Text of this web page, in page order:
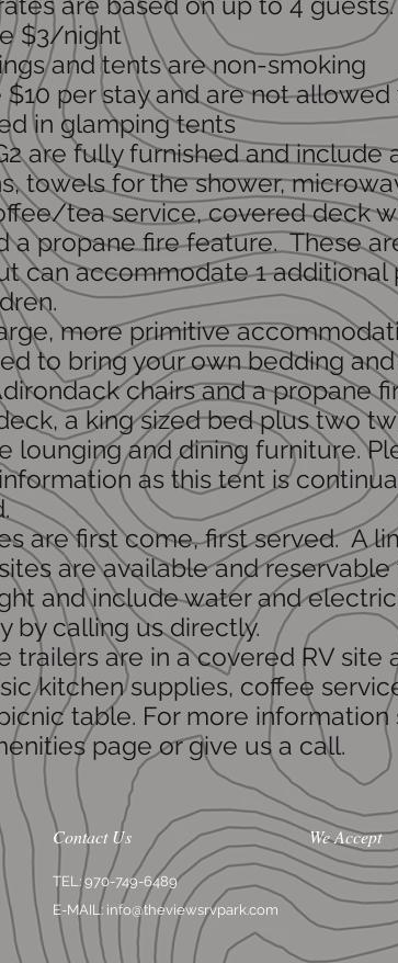
$3/night
and tents are non-smoking
$10 per stay and are not
in glamping tents
are fully furnished and include
towels for the shower,
tea service, covered deck
a propane fire feature. These
can accommodate 1 additional
more primitive
to bring your own bedding
chairs and a propane
a king sized bed plus two
lounging and dining furniture.
as this tent is
are first come, first served. A
are available and
and include water and
by calling us directly.
trailers are in a covered RV site
kitchen supplies, coffee
table. For more
page or give us a call.
Contact Us
TEL: 970-749-6489
E-MAIL: info@theviewsrvpark.com
We Accept